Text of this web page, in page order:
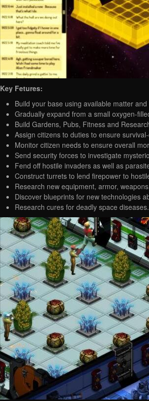
Key Fetures:
Build your base using available matter
Gradually expand from a small oxygen-
Build Gardens, Pubs, Fitness and
Assign citizens to duties to ensure
Monitor citizen needs to ensure overall
Send security forces to investigate
Fend off hostile invaders as well as
Construct turrets to lend firepower to
Research new equipment, armor,
Discover blueprints for new technologies
Research cures for deadly space diseases.